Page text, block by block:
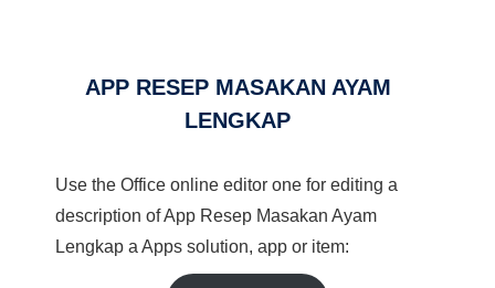
APP RESEP MASAKAN AYAM
LENGKAP
Use the Office online editor one for editing a
description of App Resep Masakan Ayam
Lengkap a Apps solution, app or item: